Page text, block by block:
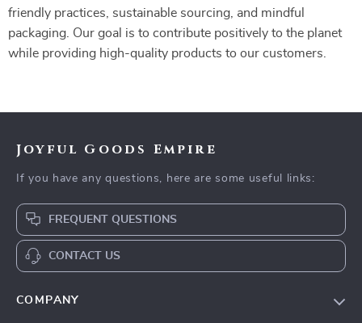
friendly practices, sustainable sourcing, and mindful
packaging. Our goal is to contribute positively to the planet
while providing high-quality products to our customers.
Joyful Goods Empire
If you have any questions, here are some useful links:
FREQUENT QUESTIONS
CONTACT US
COMPANY